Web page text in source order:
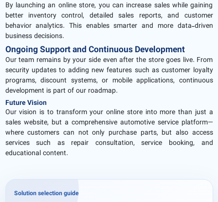
By launching an online store, you can increase sales while gaining
better inventory control, detailed sales reports, and customer
behavior analytics. This enables smarter and more data-driven
business decisions.
Ongoing Support and Continuous Development
Our team remains by your side even after the store goes live. From
security updates to adding new features such as customer loyalty
programs, discount systems, or mobile applications, continuous
development is part of our roadmap.
Future Vision
Our vision is to transform your online store into more than just a
sales website, but a comprehensive automotive service platform—
where customers can not only purchase parts, but also access
services such as repair consultation, service booking, and
educational content.
Solution selection guide